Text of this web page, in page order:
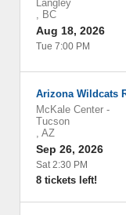
Langley
, BC
Aug 18, 2026
Tue 7:00 PM
Arizona Wildcats
McKale Center -
Tucson
, AZ
Sep 26, 2026
Sat 2:30 PM
8 tickets left!